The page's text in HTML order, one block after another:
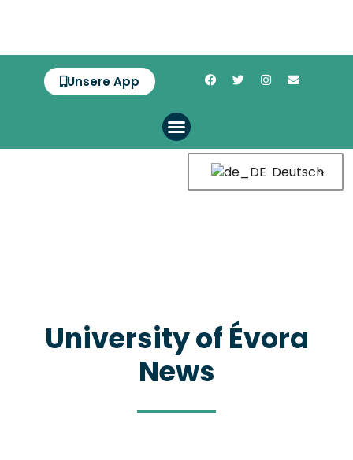
Unsere App
Deutsch
University of Évora
News